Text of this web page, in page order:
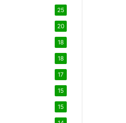
25
20
18
18
17
15
15